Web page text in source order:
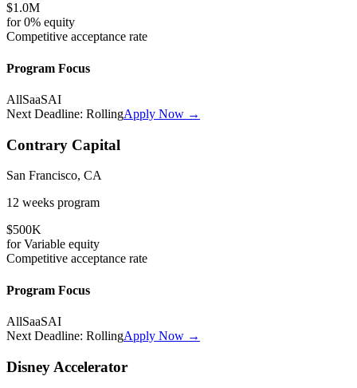
$1.0M
for0% equity
Competitive acceptance rate
Program Focus
AllSaaSAI
Next Deadline: RollingApply Now →
Contrary Capital
San Francisco, CA
12 weeks program
$500K
forVariable equity
Competitive acceptance rate
Program Focus
AllSaaSAI
Next Deadline: RollingApply Now →
Disney Accelerator